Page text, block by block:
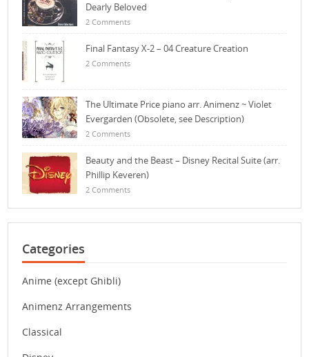
Dearly Beloved
2 Comments
Final Fantasy X-2 – 04 Creature Creation
2 Comments
The Ultimate Price piano arr. Animenz ~ Violet
Evergarden (Obsolete, see Description)
2 Comments
Beauty and the Beast – Disney Recital Suite (arr.
Phillip Keveren)
2 Comments
Categories
Anime (except Ghibli)
Animenz Arrangements
Classical